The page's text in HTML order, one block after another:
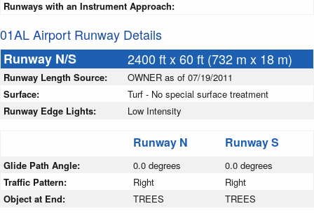
Runways with an Instrument Approach:
01AL Airport Runway Details
Runway N/S
2400 ft x 60 ft (732 m x 18 m)
Runway Length Source:
OWNER as of 07/19/2011
Surface:
Turf - No special surface treatment
Runway Edge Lights:
Low Intensity
Runway N Runway S
Glide Path Angle: 0.0 degrees
0.0 degrees
Traffic Pattern:
Right
Right
Object at End:
TREES TREES